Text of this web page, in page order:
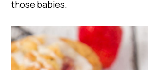
those babies.